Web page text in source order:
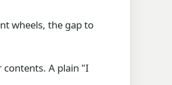
wheels, the gap to
contents. A plain "I